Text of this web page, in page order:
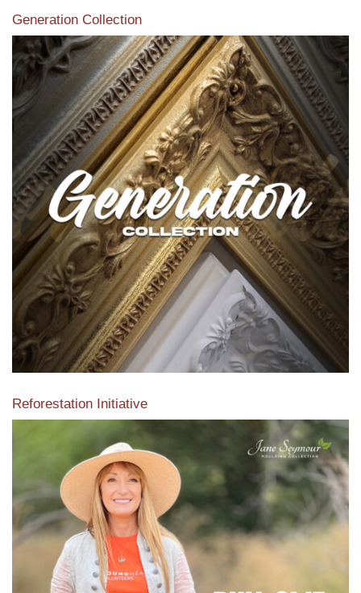
Generation Collection
Reforestation Initiative
View the exclusive sustainable moulding collection dedicated
to Reforestation by Jane Seymour